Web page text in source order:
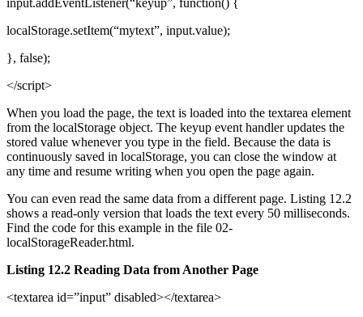
input.addEventListener(“keyup”, function() {
localStorage.setItem(“mytext”, input.value);
}, false);
</script>
When you load the page, the text is loaded into the textarea element
from the localStorage object. The keyup event handler updates the
stored value whenever you type in the field. Because the data is
continuously saved in localStorage, you can close the window at
any time and resume writing when you open the page again.
You can even read the same data from a different page. Listing 12.2
shows a read-only version that loads the text every 50 milliseconds.
Find the code for this example in the file 02-
localStorageReader.html.
Listing 12.2 Reading Data from Another Page
<textarea id=”input” disabled></textarea>